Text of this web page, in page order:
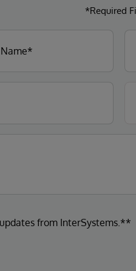
*Required
from InterSystems.**